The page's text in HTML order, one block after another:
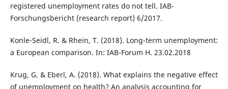
registered unemployment rates do not tell. IAB-
Forschungsbericht (research report) 6/2017.
Konle-Seidl, R. & Rhein, T. (2018). Long-term unemployment:
a European comparison. In: IAB-Forum H. 23.02.2018
Krug, G. & Eberl, A. (2018). What explains the negative effect
of unemployment on health? An analysis accounting for